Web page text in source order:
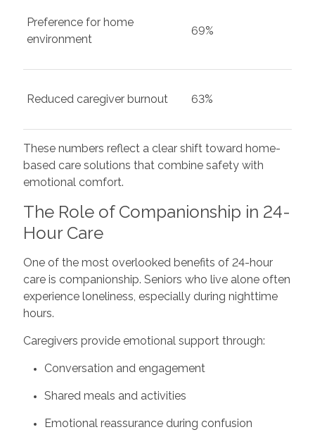
Preference for home
environment
69%
Reduced caregiver burnout 63%
These numbers reflect a clear shift toward home-
based care solutions that combine safety with
emotional comfort.
The Role of Companionship in 24-
Hour Care
One of the most overlooked benefits of 24-hour
care is companionship. Seniors who live alone often
experience loneliness, especially during nighttime
hours.
Caregivers provide emotional support through:
Conversation and engagement
Shared meals and activities
Emotional reassurance during confusion